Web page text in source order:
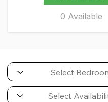
0 Available